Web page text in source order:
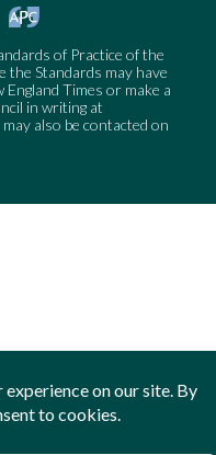
of Practice of the
the Standards may have
England Times or make a
in writing at
also be contacted on